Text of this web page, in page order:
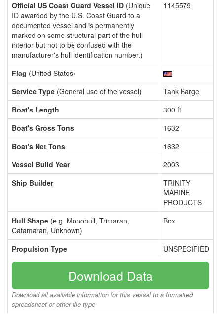
Official US Coast Guard Vessel ID (Unique
ID awarded by the U.S. Coast Guard to a
documented vessel and is permanently
marked on some structural part of the hull
interior but not to be confused with the
manufacturer's hull identification number.)
1145579
Flag (United States)
Service Type (General use of the vessel)
Tank Barge
Boat's Length
300 ft
Boat's Gross Tons
1632
Boat's Net Tons
1632
Vessel Build Year
2003
Ship Builder
TRINITY
MARINE
PRODUCTS
Hull Shape (e.g. Monohull, Trimaran,
Catamaran, Unknown)
Box
Propulsion Type UNSPECIFIED
Download Data
Download all available information for this vessel to a formatted
spreadsheet or other file type